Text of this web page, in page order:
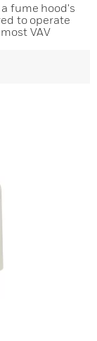
fume hood's
to operate
VAV